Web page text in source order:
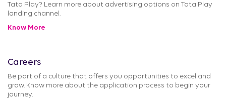
Tata Play? Learn more about advertising options on Tata Play
landing channel.
Know More
Careers
Be part of a culture that offers you opportunities to excel and
grow. Know more about the application process to begin your
journey.